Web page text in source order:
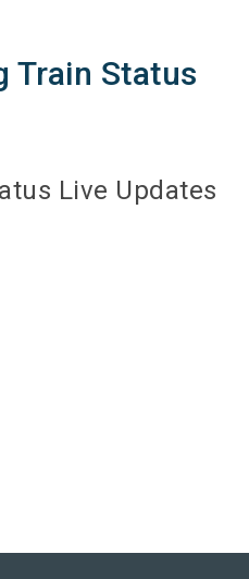
Train Status
Live Updates